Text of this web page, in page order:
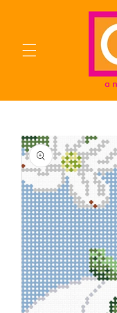
Skip to
product
information